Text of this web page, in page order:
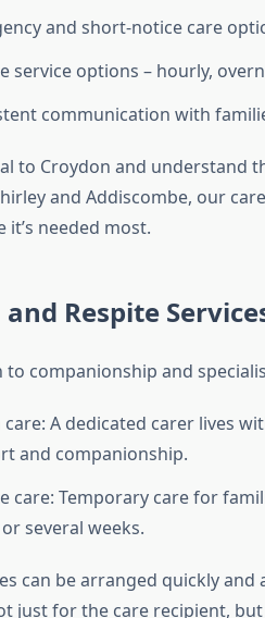
and short-notice care
service options – hourly,
communication with
to Croydon and understand
and Addiscombe, our
it’s needed most.
Respite
companionship and
care: A dedicated carer lives
and companionship.
care: Temporary care for
several weeks.
can be arranged quickly
just for the care recipient,